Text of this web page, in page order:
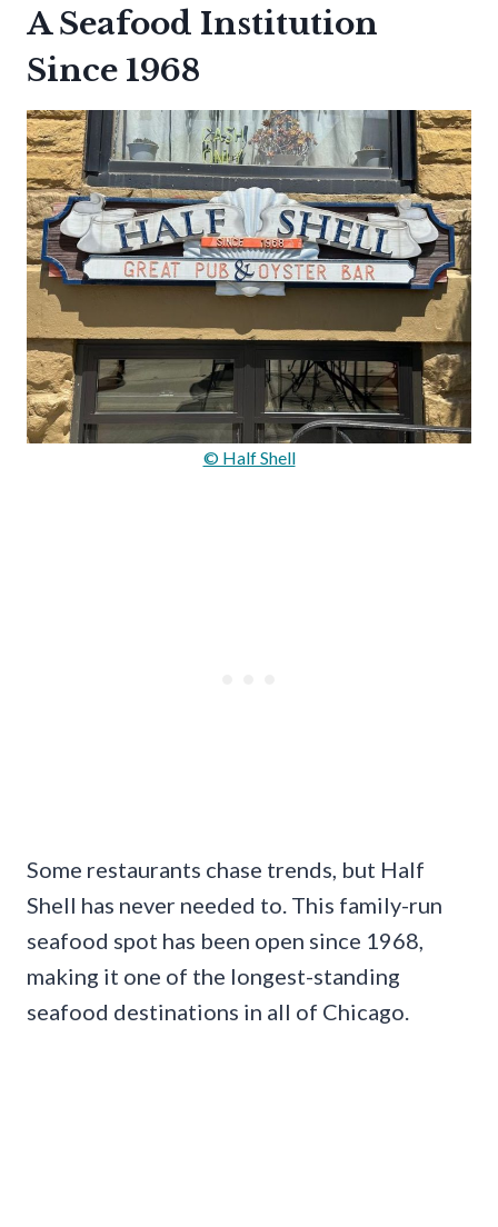
A Seafood Institution
Since 1968
© Half Shell
Some restaurants chase trends, but Half
Shell has never needed to. This family-run
seafood spot has been open since 1968,
making it one of the longest-standing
seafood destinations in all of Chicago.